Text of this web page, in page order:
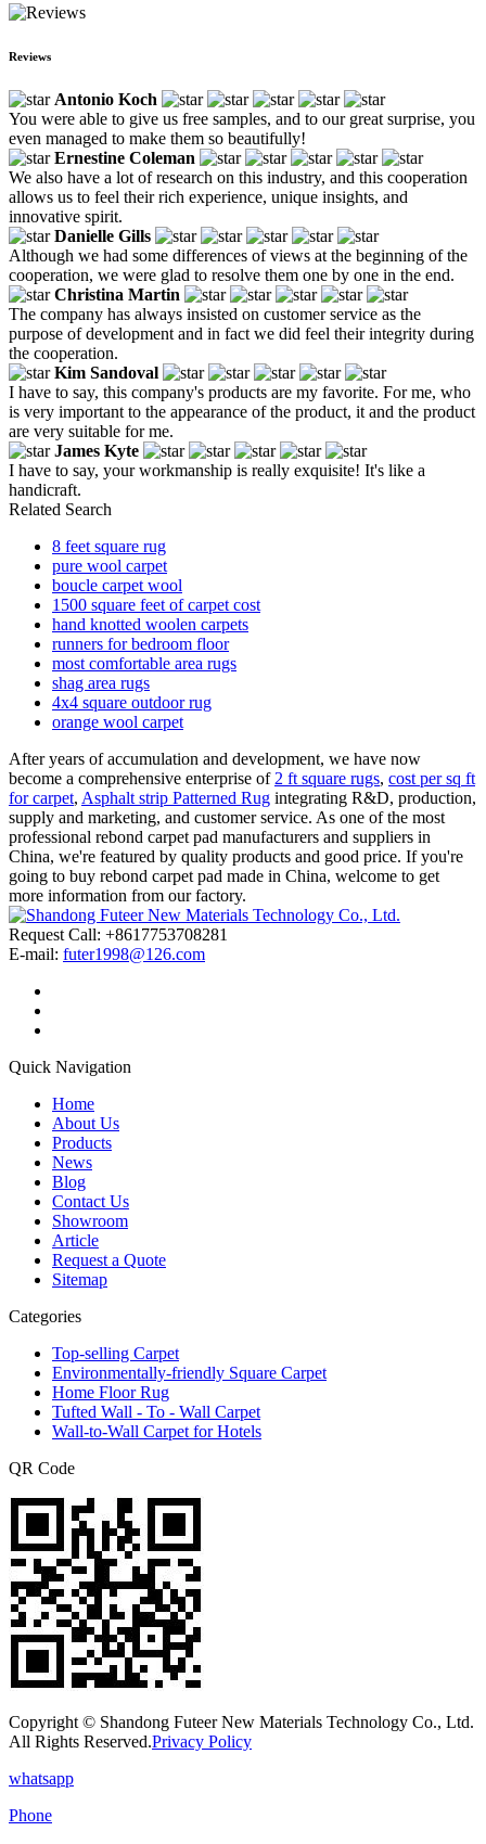
Reviews
Antonio Koch
You were able to give us free samples, and to our great surprise, you
even managed to make them so beautifully!
Ernestine Coleman
We also have a lot of research on this industry, and this cooperation
allows us to feel their rich experience, unique insights, and
innovative spirit.
Danielle Gills
Although we had some differences of views at the beginning of the
cooperation, we were glad to resolve them one by one in the end.
Christina Martin
The company has always insisted on customer service as the
purpose of development and in fact we did feel their integrity during
the cooperation.
Kim Sandoval
I have to say, this company's products are my favorite. For me, who
is very important to the appearance of the product, it and the product
are very suitable for me.
James Kyte
I have to say, your workmanship is really exquisite! It's like a
handicraft.
Related Search
8 feet square rug
pure wool carpet
boucle carpet wool
1500 square feet of carpet cost
hand knotted woolen carpets
runners for bedroom floor
most comfortable area rugs
shag area rugs
4x4 square outdoor rug
orange wool carpet
After years of accumulation and development, we have now
become a comprehensive enterprise of 2 ft square rugs, cost per sq ft
for carpet, Asphalt strip Patterned Rug integrating R&D, production,
supply and marketing, and customer service. As one of the most
professional rebond carpet pad manufacturers and suppliers in
China, we're featured by quality products and good price. If you're
going to buy rebond carpet pad made in China, welcome to get
more information from our factory.
Request Call: +8617753708281
E-mail: futer1998@126.com
Quick Navigation
Home
About Us
Products
News
Blog
Contact Us
Showroom
Article
Request a Quote
Sitemap
Categories
Top-selling Carpet
Environmentally-friendly Square Carpet
Home Floor Rug
Tufted Wall - To - Wall Carpet
Wall-to-Wall Carpet for Hotels
QR Code
Copyright © Shandong Futeer New Materials Technology Co., Ltd.
All Rights Reserved.Privacy Policy
whatsapp
Phone